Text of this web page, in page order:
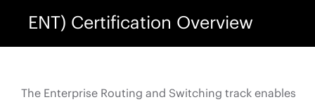
ENT) Certification Overview
The Enterprise Routing and Switching track enables